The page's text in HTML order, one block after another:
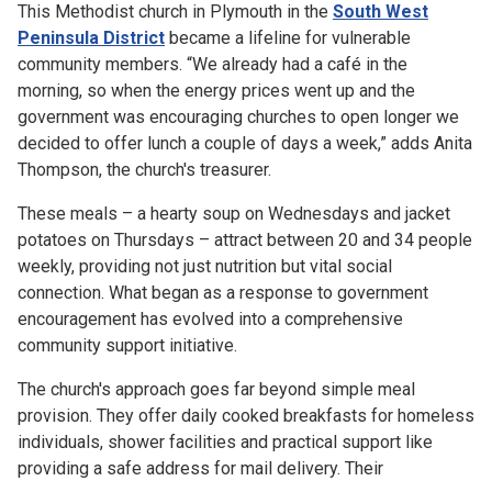
This Methodist church in Plymouth in the South West
Peninsula District became a lifeline for vulnerable
community members. “We already had a café in the
morning, so when the energy prices went up and the
government was encouraging churches to open longer we
decided to offer lunch a couple of days a week,” adds Anita
Thompson, the church's treasurer.
These meals – a hearty soup on Wednesdays and jacket
potatoes on Thursdays – attract between 20 and 34 people
weekly, providing not just nutrition but vital social
connection. What began as a response to government
encouragement has evolved into a comprehensive
community support initiative.
The church's approach goes far beyond simple meal
provision. They offer daily cooked breakfasts for homeless
individuals, shower facilities and practical support like
providing a safe address for mail delivery. Their